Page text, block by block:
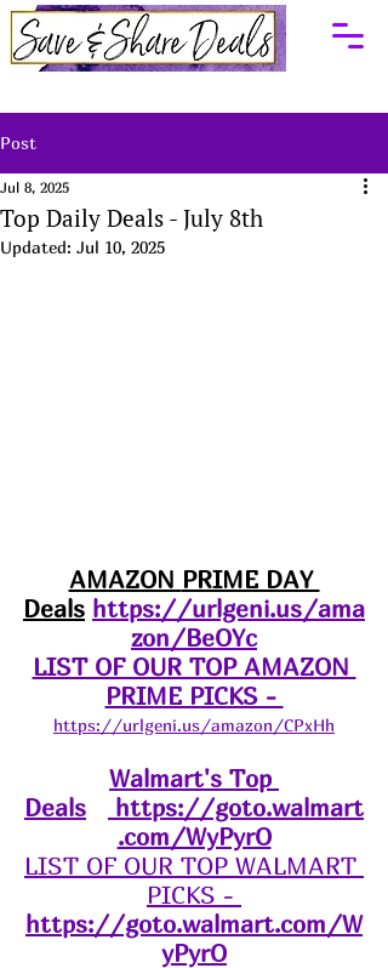
Post
Top Daily Deals - July 8th
Jul 8, 2025
Updated: Jul 10, 2025
AMAZON PRIME DAY
Deals https://urlgeni.us/ama
zon/BeOYc
LIST OF OUR TOP AMAZON
PRIME PICKS -
https://urlgeni.us/amazon/CPxHh
Walmart's Top
Deals
https://goto.walmart
.com/WyPyrO
LIST OF OUR TOP WALMART
PICKS -
https://goto.walmart.com/W
yPyrO